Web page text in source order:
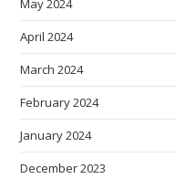
May 2024
April 2024
March 2024
February 2024
January 2024
December 2023